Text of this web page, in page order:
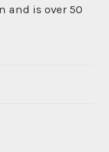
and is over 50